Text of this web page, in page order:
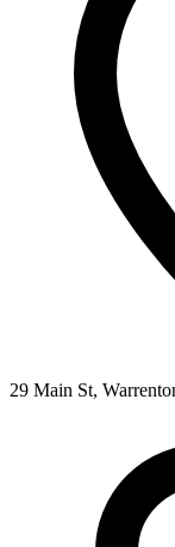
29 Main St,